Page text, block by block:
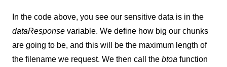
In the code above, you see our sensitive data is in the
dataResponse variable. We define how big our chunks
are going to be, and this will be the maximum length of
the filename we request. We then call the btoa function